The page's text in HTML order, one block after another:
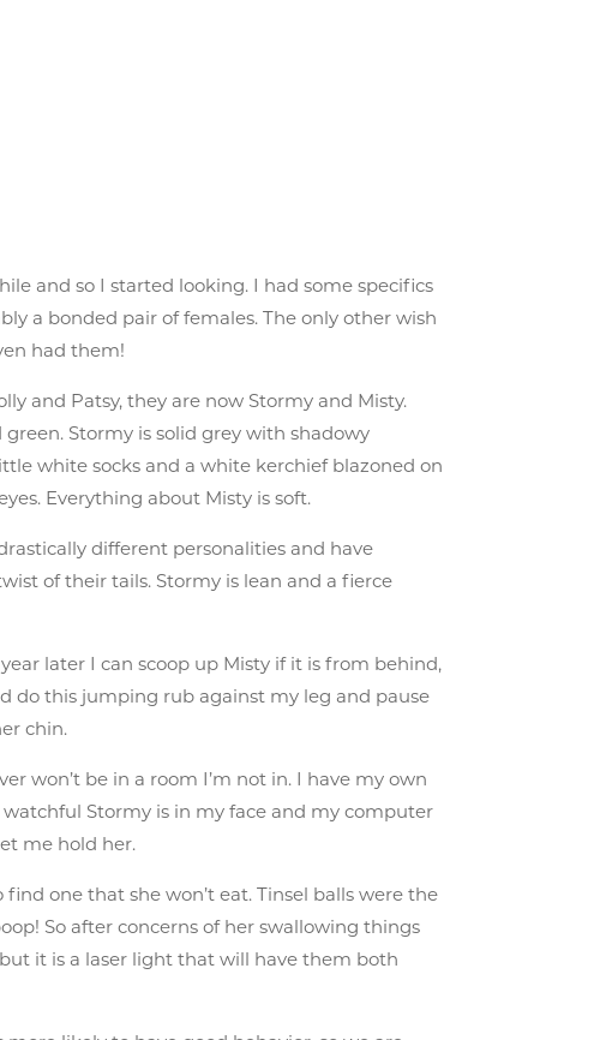
and so I started looking. I had some specifics
a bonded pair of females. The only other wish
had them!
and Patsy, they are now Stormy and Misty.
Stormy is solid grey with shadowy
white socks and a white kerchief blazoned on
Everything about Misty is soft.
different personalities and have
of their tails. Stormy is lean and a fierce
later I can scoop up Misty if it is from behind,
do this jumping rub against my leg and pause
chin.
won’t be in a room I’m not in. I have my own
Stormy is in my face and my computer
me hold her.
one that she won’t eat. Tinsel balls were the
So after concerns of her swallowing things
it is a laser light that will have them both